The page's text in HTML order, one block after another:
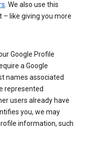
. We also use this
like giving you more
Google Profile
a Google
names associated
represented
users already have
you, we may
information, such